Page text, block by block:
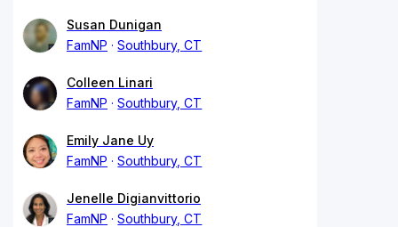
Susan Dunigan
FamNP
Southbury, CT
Colleen Linari
FamNP
Southbury, CT
Emily Jane Uy
FamNP
Southbury, CT
Jenelle Digianvittorio
FamNP
Southbury, CT